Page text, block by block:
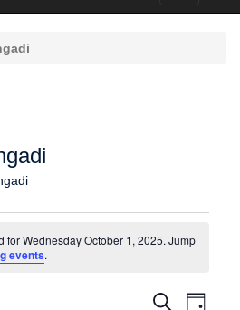
navigation
for Wednesday October 1, 2025. Jump
events.
Events
SearchEvent